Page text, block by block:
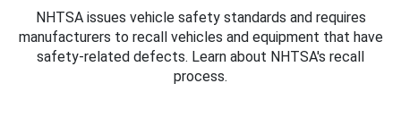
NHTSA issues vehicle safety standards and requires
manufacturers to recall vehicles and equipment that have
safety-related defects. Learn about NHTSA's recall
process.